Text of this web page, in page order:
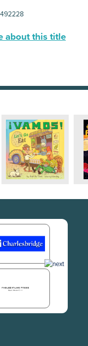
about this title